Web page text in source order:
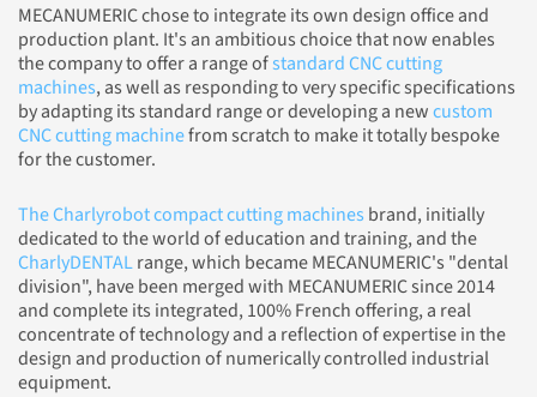
MECANUMERIC chose to integrate its own design office and
production plant. It's an ambitious choice that now enables
the company to offer a range ofstandard CNC cutting
machines, as well as responding to very specific specifications
by adapting its standard range or developing a newcustom
CNC cutting machinefrom scratch to make it totally bespoke
for the customer.
The Charlyrobot compact cutting machines brand, initially
dedicated to the world of education and training, and the
CharlyDENTALrange, which became MECANUMERIC's "dental
division", have been merged with MECANUMERIC since 2014
and complete its integrated, 100% French offering, a real
concentrate of technology and a reflection of expertise in the
design and production of numerically controlled industrial
equipment.